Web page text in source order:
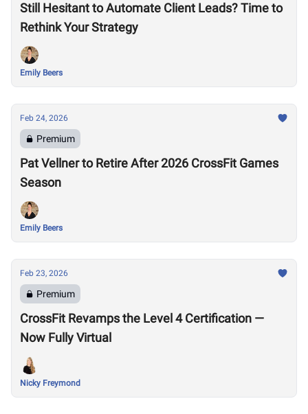
Still Hesitant to Automate Client Leads? Time to
Rethink Your Strategy
Emily Beers
Feb 24, 2026
Premium
Pat Vellner to Retire After 2026 CrossFit Games
Season
Emily Beers
Feb 23, 2026
Premium
CrossFit Revamps the Level 4 Certification —
Now Fully Virtual
Nicky Freymond